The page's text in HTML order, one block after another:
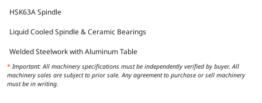
HSK63A Spindle
Liquid Cooled Spindle & Ceramic Bearings
Welded Steelwork with Aluminum Table
* Important: All machinery specifications must be independently verified by buyer. All
machinery sales are subject to prior sale. Any agreement to purchase or sell machinery
must be in writing.